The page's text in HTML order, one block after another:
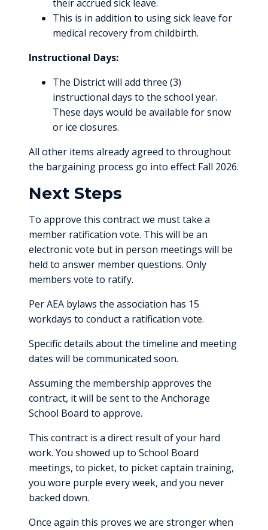
their accrued sick leave.
This is in addition to using sick leave for
medical recovery from childbirth.
Instructional Days:
The District will add three (3)
instructional days to the school year.
These days would be available for snow
or ice closures.
All other items already agreed to throughout
the bargaining process go into effect Fall 2026.
Next Steps
To approve this contract we must take a
member ratification vote. This will be an
electronic vote but in person meetings will be
held to answer member questions. Only
members vote to ratify.
Per AEA bylaws the association has 15
workdays to conduct a ratification vote.
Specific details about the timeline and meeting
dates will be communicated soon.
Assuming the membership approves the
contract, it will be sent to the Anchorage
School Board to approve.
This contract is a direct result of your hard
work. You showed up to School Board
meetings, to picket, to picket captain training,
you wore purple every week, and you never
backed down.
Once again this proves we are stronger when